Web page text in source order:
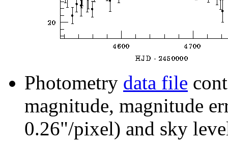
Photometry data file
magnitude, magnitude
0.26"/pixel) and sky